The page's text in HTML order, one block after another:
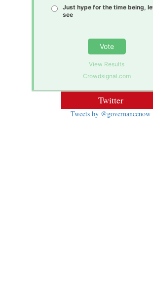
Just hype for the time being,
see
Vote
View Results
Crowdsignal.com
Twitter
Tweets by @governancenow